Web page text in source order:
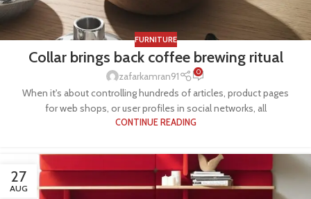
FURNITURE
Collar brings back coffee brewing ritual
zafarkamran91 0
When it's about controlling hundreds of articles, product pages
for web shops, or user profiles in social networks, all
CONTINUE READING
27
AUG